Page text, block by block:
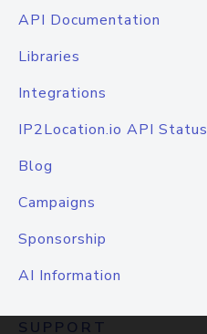
API Documentation
Libraries
Integrations
IP2Location.io API Status
Blog
Campaigns
Sponsorship
AI Information
SUPPORT